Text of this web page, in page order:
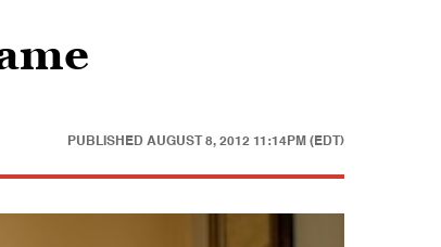
PUBLISHED AUGUST 8, 2012 11:14PM (EDT)